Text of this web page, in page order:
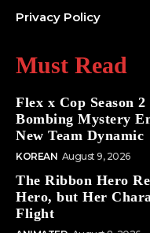
Privacy Policy
Must Read
Flex x Cop Season
Bombing Mystery
New Team Dynamic
KOREAN August 9, 2026
The Ribbon Hero
Hero, but Her
Flight